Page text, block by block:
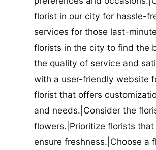
florist in our city for hassle-
services for those last-
florists in the city to find the
the quality of service and
with a user-friendly website
florist that offers
and needs.|Consider the
flowers.|Prioritize florists
ensure freshness.|Choose a